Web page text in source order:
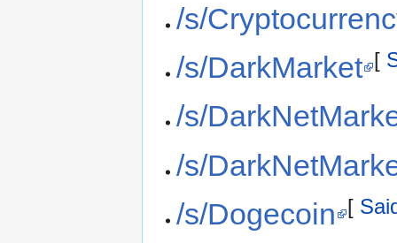
/s/
/s/DarkMarket [
/s/
/s/
/s/Dogecoin
[